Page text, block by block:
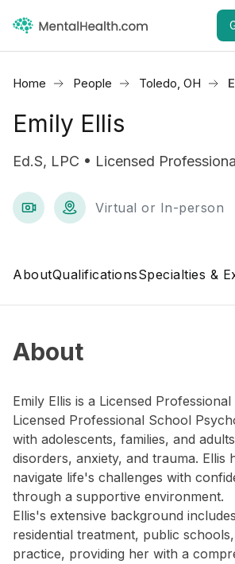
Home People Toledo, OH
Emily Ellis
Ed.S, LPC • Licensed
Virtual or In-person
AboutQualificationsSpecialties &
About
Emily Ellis is a Licensed
Licensed Professional School
with adolescents, families, and
disorders, anxiety, and trauma. Ellis
navigate life's challenges with
through a supportive environment.
Ellis's extensive background
residential treatment, public
practice, providing her with a